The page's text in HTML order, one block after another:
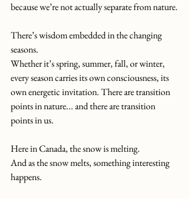
because we’re not actually separate from nature.
There’s wisdom embedded in the changing
seasons.
Whether it’s spring, summer, fall, or winter,
every season carries its own consciousness, its
own energetic invitation. There are transition
points in nature... and there are transition
points in us.
Here in Canada, the snow is melting.
And as the snow melts, something interesting
happens.